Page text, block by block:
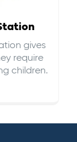
gives
require
children.